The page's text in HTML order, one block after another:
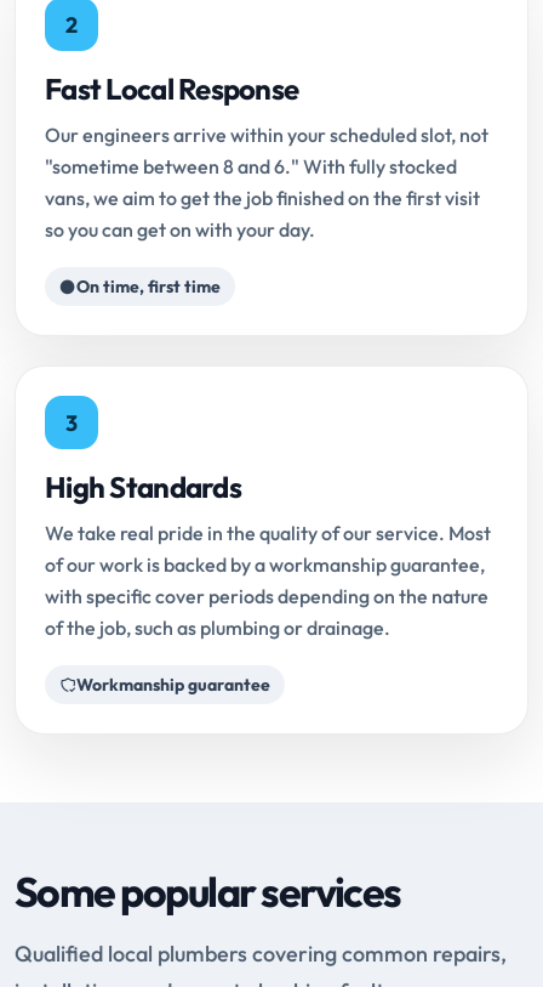
2
Fast Local Response
Our engineers arrive within your scheduled slot, not
"sometime between 8 and 6." With fully stocked
vans, we aim to get the job finished on the first visit
so you can get on with your day.
On time, first time
3
High Standards
We take real pride in the quality of our service. Most
of our work is backed by a workmanship guarantee,
with specific cover periods depending on the nature
of the job, such as plumbing or drainage.
Workmanship guarantee
Some popular services
Qualified local plumbers covering common repairs,